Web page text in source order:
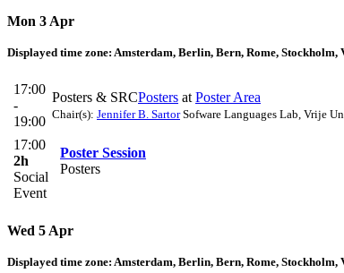
Mon 3 Apr
Displayed time zone: Amsterdam, Berlin, Bern, Rome, Stockholm,
17:00
-
19:00
Posters & SRCPosters at Poster Area
Chair(s): Jennifer B. SartorSofware Languages Lab, Vrije
17:00
2h
Social
Event
Poster Session
Posters
Wed 5 Apr
Displayed time zone: Amsterdam, Berlin, Bern, Rome, Stockholm,